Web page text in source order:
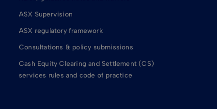
ASX Supervision
ASX regulatory framework
Consultations & policy submissions
Cash Equity Clearing and Settlement (CS)
services rules and code of practice